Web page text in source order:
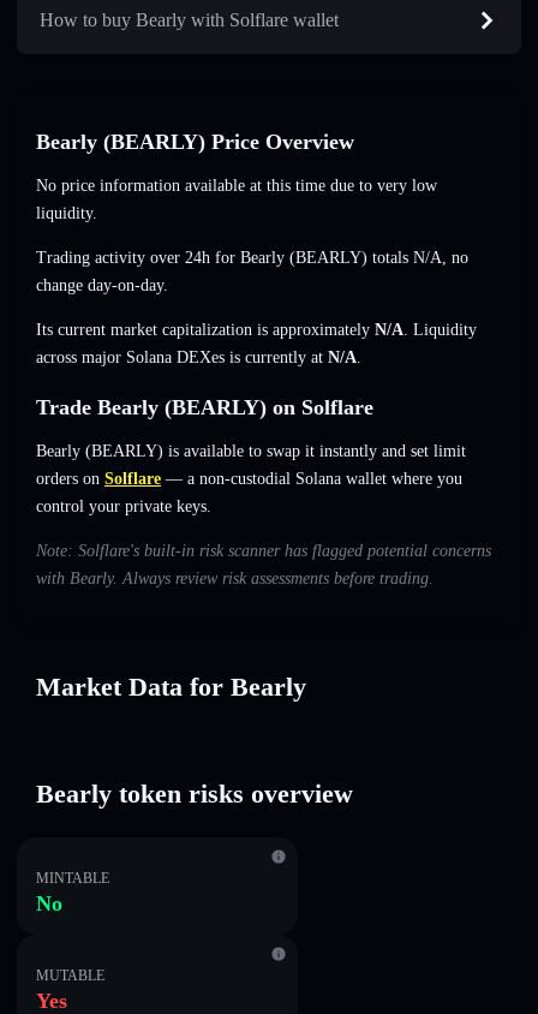
How to buy Bearly with Solflare wallet
Bearly (BEARLY) Price Overview
No price information available at this time due to very low
liquidity.
Trading activity over 24h for Bearly (BEARLY) totals N/A, no
change day-on-day.
Its current market capitalization is approximately N/A. Liquidity
across major Solana DEXes is currently at N/A.
Trade Bearly (BEARLY) on Solflare
Bearly (BEARLY) is available to swap it instantly and set limit
orders on Solflare — a non-custodial Solana wallet where you
control your private keys.
Note: Solflare's built-in risk scanner has flagged potential concerns
with Bearly. Always review risk assessments before trading.
Market Data for Bearly
Bearly token risks overview
MINTABLE
No
MUTABLE
Yes